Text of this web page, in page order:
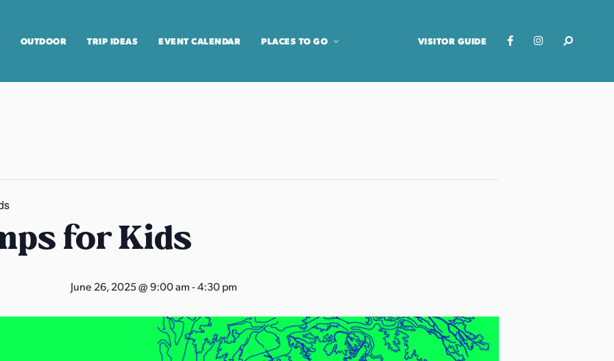
OUTDOOR TRIP IDEAS EVENT CALENDAR PLACES TO GO VISITOR GUIDE
for Kids
June 26, 2025 @ 9:00 am-4:30 pm